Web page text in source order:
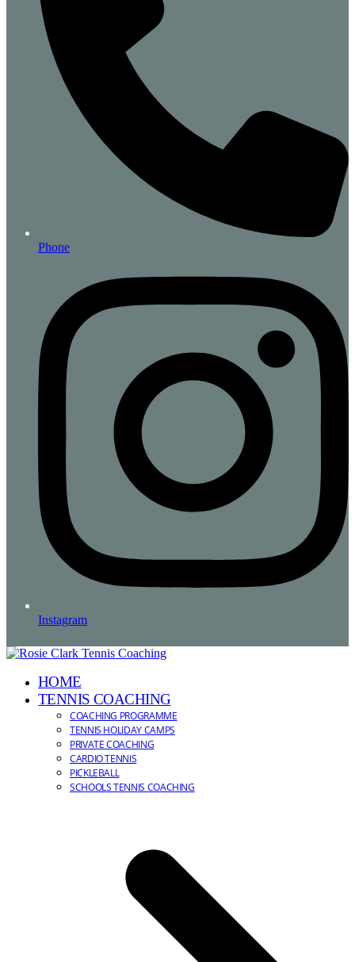
Phone
Instagram
HOME
TENNIS COACHING
COACHING PROGRAMME
TENNIS HOLIDAY CAMPS
PRIVATE COACHING
CARDIO TENNIS
PICKLEBALL
SCHOOLS TENNIS COACHING